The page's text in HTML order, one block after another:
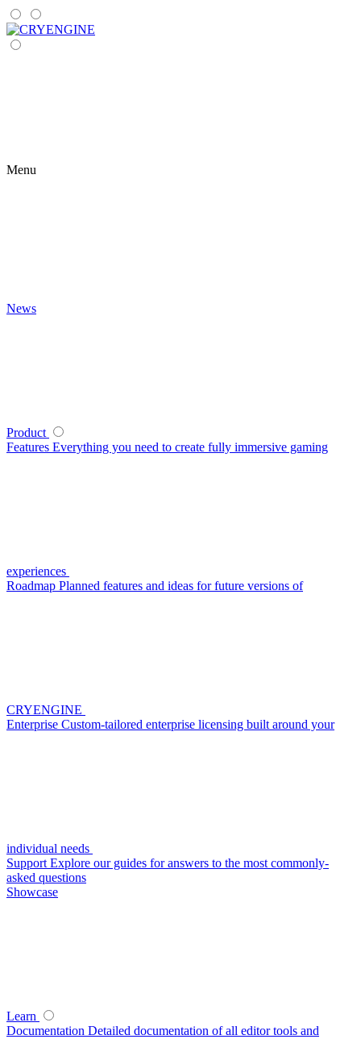
Menu
News
Product
Features Everything you need to create fully immersive gaming
experiences
Roadmap Planned features and ideas for future versions of
CRYENGINE
Enterprise Custom-tailored enterprise licensing built around your
individual needs
Support Explore our guides for answers to the most commonly-
asked questions
Showcase
Learn
Documentation Detailed documentation of all editor tools and